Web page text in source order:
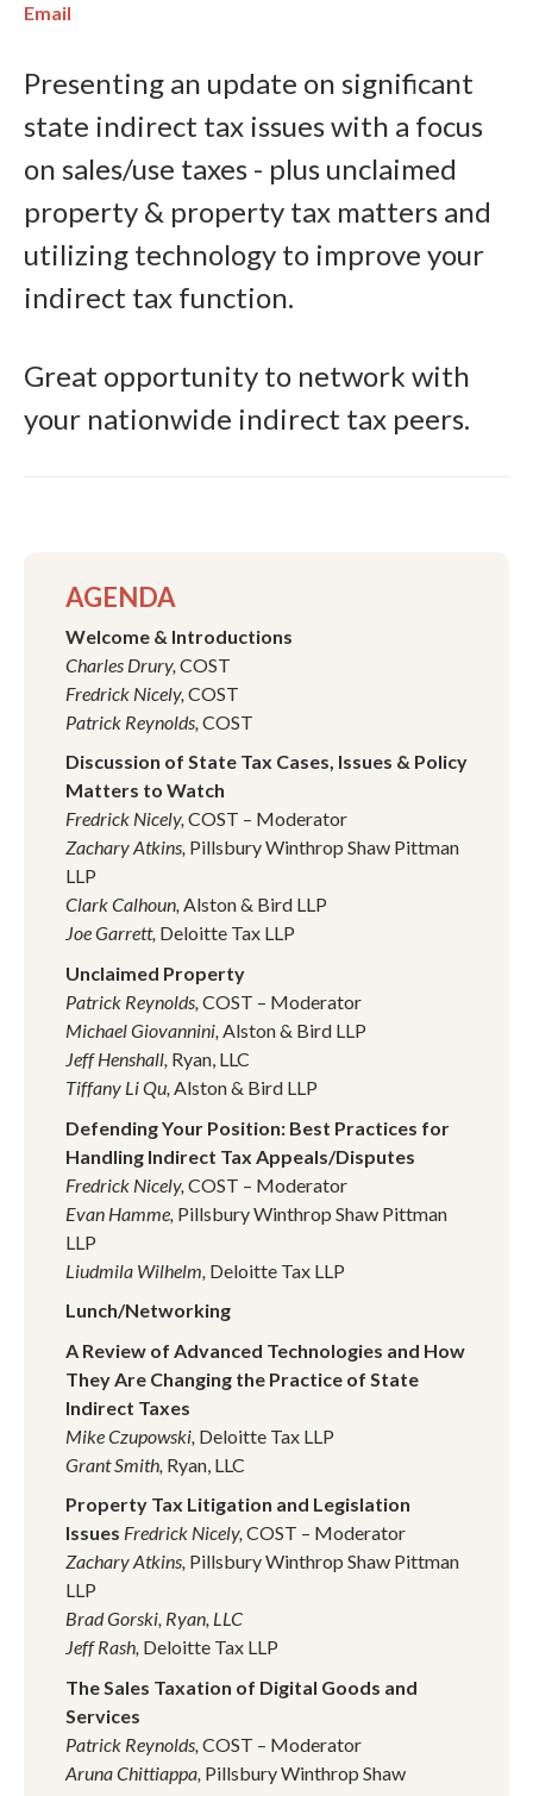
Email
Presenting an update on significant
state indirect tax issues with a focus
on sales/use taxes - plus unclaimed
property & property tax matters and
utilizing technology to improve your
indirect tax function.
Great opportunity to network with
your nationwide indirect tax peers.
AGENDA
Welcome & Introductions
Charles Drury, COST
Fredrick Nicely, COST
Patrick Reynolds, COST
Discussion of State Tax Cases, Issues & Policy
Matters to Watch
Fredrick Nicely, COST – Moderator
Zachary Atkins, Pillsbury Winthrop Shaw Pittman
LLP
Clark Calhoun, Alston & Bird LLP
Joe Garrett, Deloitte Tax LLP
Unclaimed Property
Patrick Reynolds, COST – Moderator
Michael Giovannini, Alston & Bird LLP
Jeff Henshall, Ryan, LLC
Tiffany Li Qu, Alston & Bird LLP
Defending Your Position: Best Practices for
Handling Indirect Tax Appeals/Disputes
Fredrick Nicely, COST – Moderator
Evan Hamme, Pillsbury Winthrop Shaw Pittman
LLP
Liudmila Wilhelm, Deloitte Tax LLP
Lunch/Networking
A Review of Advanced Technologies and How
They Are Changing the Practice of State
Indirect Taxes
Mike Czupowski, Deloitte Tax LLP
Grant Smith, Ryan, LLC
Property Tax Litigation and Legislation
Issues Fredrick Nicely, COST – Moderator
Zachary Atkins, Pillsbury Winthrop Shaw Pittman
LLP
Brad Gorski, Ryan, LLC
Jeff Rash, Deloitte Tax LLP
The Sales Taxation of Digital Goods and
Services
Patrick Reynolds, COST – Moderator
Aruna Chittiappa, Pillsbury Winthrop Shaw